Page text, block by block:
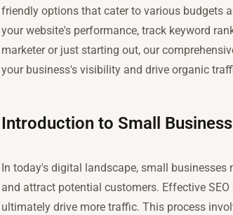
friendly options that cater to various budgets
your website's performance, track keyword
marketer or just starting out, our
your business's visibility and drive organic
Introduction to Small
In today's digital landscape, small
and attract potential customers. Effective
ultimately drive more traffic. This process